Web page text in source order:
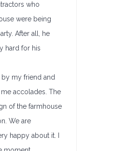
who
were being
After all, he
hard for his
my friend and
accolades. The
of the farmhouse
We are
happy about it. I